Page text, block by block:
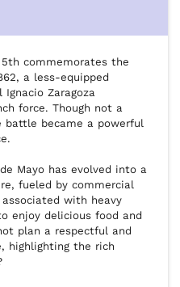
commemorates the
a less-equipped
Ignacio Zaragoza
force. Though not a
became a powerful
Mayo has evolved into a
fueled by commercial
with heavy
enjoy delicious food and
plan a respectful and
highlighting the rich